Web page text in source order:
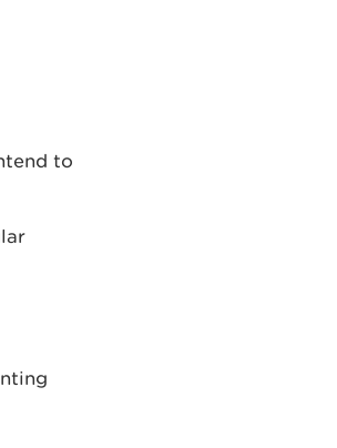
to